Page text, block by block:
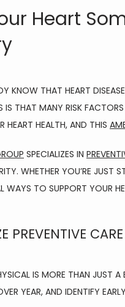
Heart
KNOW THAT HEART
THAT MANY RISK
HEART HEALTH, AND THIS
SPECIALIZES IN
WHETHER YOU’RE JUST
WAYS TO SUPPORT YOUR
PREVENTIVE
IS MORE THAN JUST
YEAR, AND IDENTIFY